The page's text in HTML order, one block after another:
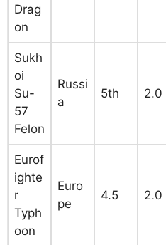
Drag
on
Sukh
oi
Su-
57
Felon
Russi
a
5th 2.0
Eurof
ighte
r
Typh
oon
Euro
pe
4.5 2.0